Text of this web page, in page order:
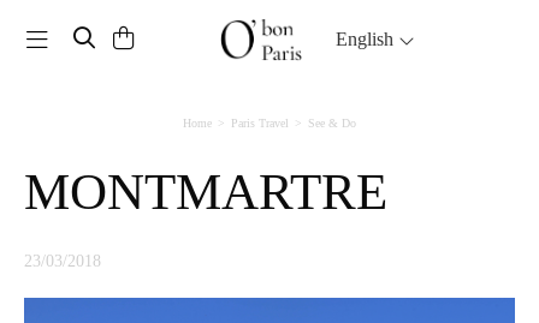
Toggle navigation English
Home Paris Travel See & Do
MONTMARTRE
23/03/2018